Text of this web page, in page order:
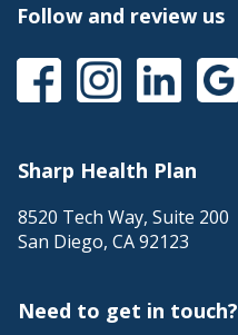
Follow and review us
Sharp Health Plan
8520 Tech Way, Suite 200
San Diego, CA92123
Need to get in touch?